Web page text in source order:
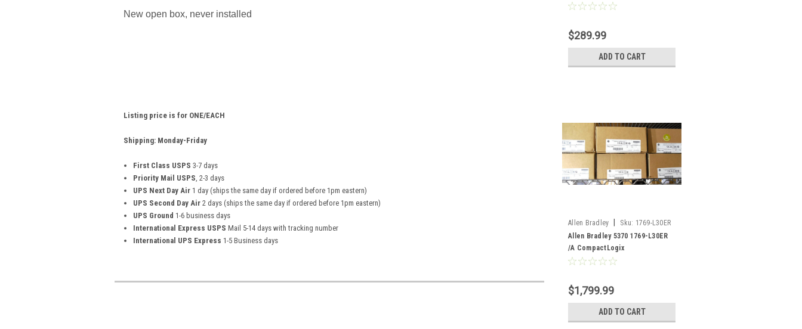
New open box, never installed
Listing price is for ONE/EACH
Shipping: Monday-Friday
First Class USPS 3-7 days
Priority Mail USPS , 2-3 days
UPS Next Day Air 1 day (ships the same day if ordered before 1pm eastern)
UPS Second Day Air 2 days (ships the same day if ordered before 1pm eastern)
UPS Ground 1-6 business days
International Express USPS Mail 5-14 days with tracking number
International UPS Express 1-5 Business days
input/output
$289.99
ADD TO CART
Allen Bradley Sku: 1769-L30ER
Allen Bradley 5370 1769-L30ER
/A CompactLogix
$1,799.99
ADD TO CART